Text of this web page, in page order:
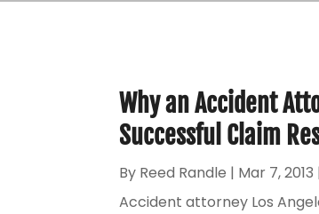
Why an Accident
Successful Claim
By Reed Randle | Mar 7, 2013
Accident attorney Los